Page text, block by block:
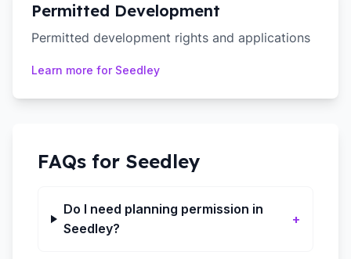
Permitted Development
Permitted development rights and applications
Learn more for Seedley
FAQs for Seedley
Do I need planning permission in
Seedley?
+